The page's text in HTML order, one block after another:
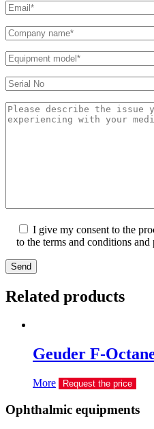
I give my consent to the
to the terms and conditions
Send
Related products
Geuder F-
More Request the price
Ophthalmic equipments